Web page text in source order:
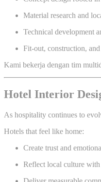
Material research and
Technical development
Fit-out, construction,
Kami bekerja dengan tim
Hotel Interior
As hospitality continues to
Hotels that feel like home:
Create trust and
Reflect local culture